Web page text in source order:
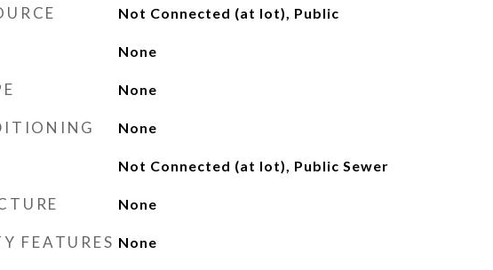
Not Connected (at lot), Public
None
None
None
Not Connected (at lot), Public Sewer
None
FEATURES None